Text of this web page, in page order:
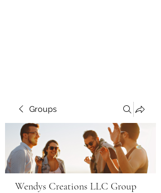
Groups
Wendys Creations LLC Group